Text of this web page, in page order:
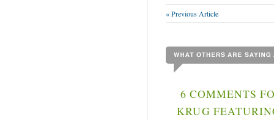
« Previous Article
6 COMMENTS
KRUG